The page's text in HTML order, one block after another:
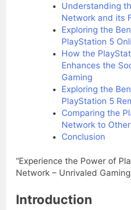
Understanding
Network and its
Exploring the
PlayStation 5
How the
Enhances the
Gaming
Exploring the
PlayStation 5
Comparing the
Network to
Conclusion
“Experience the Power of
Network – Unrivaled
Introduction